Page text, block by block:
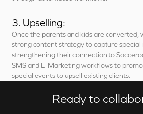
3. Upselling:
Once the parents and kids are converted,
strong content strategy to capture special
strengthening their connection to
SMS and E-Marketing workflows to
special events to upsell existing clients.
Ready to